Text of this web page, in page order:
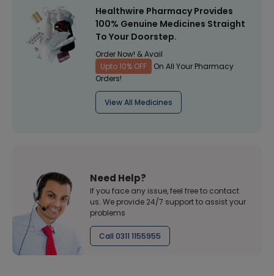
Healthwire Pharmacy Provides
100% Genuine Medicines Straight
To Your Doorstep.
Order Now! & Avail
Upto 10% OFF
On All Your Pharmacy
Orders!
View All Medicines
Need Help?
If you face any issue, feel free to contact
us. We provide 24/7 support to assist your
problems
Call 0311 1155955